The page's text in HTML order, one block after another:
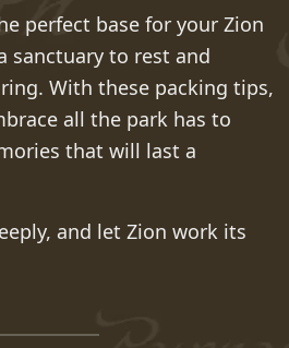
perfect base for your Zion
sanctuary to rest and
With these packing tips,
all the park has to
that will last a
and let Zion work its